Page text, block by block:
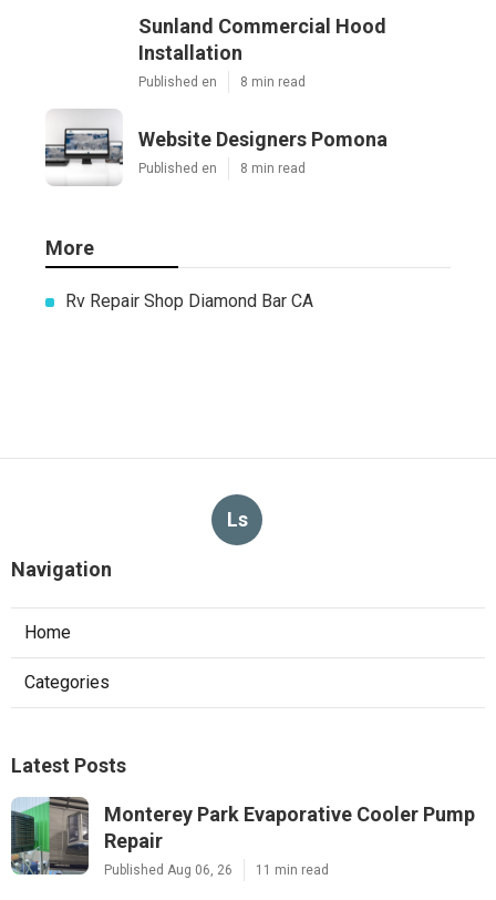
Sunland Commercial Hood
Installation
Published en 8 min read
Website Designers Pomona
Published en 8 min read
More
Rv Repair Shop Diamond Bar CA
Ls
Navigation
Home
Categories
Latest Posts
Monterey Park Evaporative Cooler Pump
Repair
Published Aug 06, 26 11 min read